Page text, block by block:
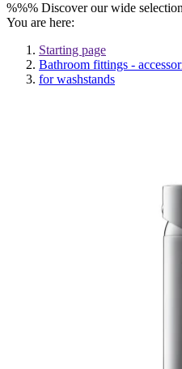
%%% Discover our wide
You are here:
Starting page
Bathroom fittings -
for washstands